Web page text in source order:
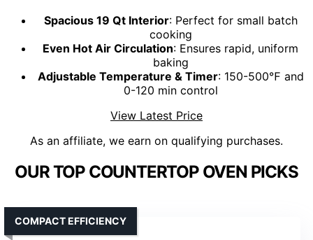
Spacious 19 Qt Interior: Perfect for small batch
cooking
Even Hot Air Circulation: Ensures rapid, uniform
baking
Adjustable Temperature & Timer: 150-500℉ and
0-120 min control
View Latest Price
As an affiliate, we earn on qualifying purchases.
OUR TOP COUNTERTOP OVEN PICKS
COMPACT EFFICIENCY